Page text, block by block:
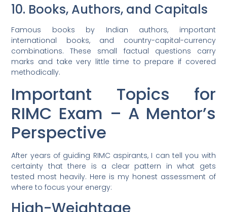
10. Books, Authors, and Capitals
Famous books by Indian authors, important
international books, and country-capital-currency
combinations. These small factual questions carry
marks and take very little time to prepare if covered
methodically.
Important Topics for
RIMC Exam – A Mentor’s
Perspective
After years of guiding RIMC aspirants, I can tell you with
certainty that there is a clear pattern in what gets
tested most heavily. Here is my honest assessment of
where to focus your energy: